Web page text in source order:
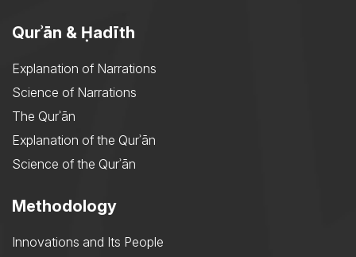
Qurʾān & Ḥadīth
Explanation of Narrations
Science of Narrations
The Qurʾān
Explanation of the Qurʾān
Science of the Qurʾān
Methodology
Innovations and Its People